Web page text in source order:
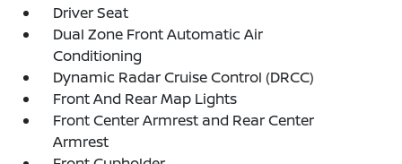
Driver Seat
Dual Zone Front Automatic Air
Conditioning
Dynamic Radar Cruise Control (DRCC)
Front And Rear Map Lights
Front Center Armrest and Rear Center
Armrest